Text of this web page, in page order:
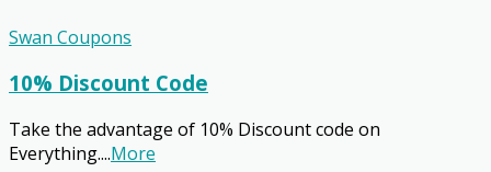
Swan Coupons
10% Discount Code
Take the advantage of 10% Discount code on
Everything....More